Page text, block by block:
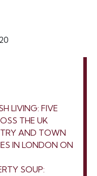
LIVING: FIVE
THE UK
AND TOWN
IN LONDON ON
SOUP: